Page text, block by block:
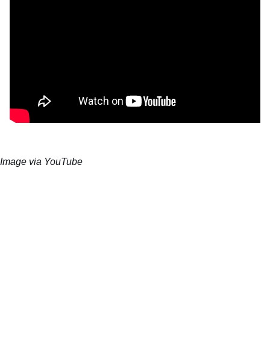
Image via YouTube